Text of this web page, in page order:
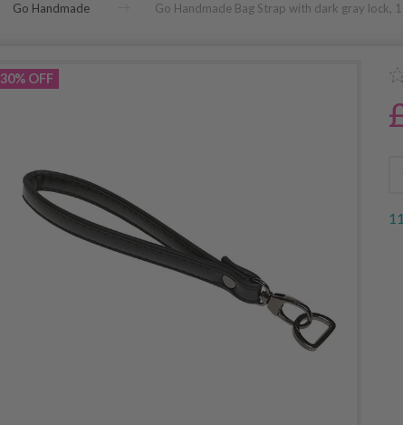
Go Handmade Go Handmade Bag Strap with dark gray lock,
30% OFF